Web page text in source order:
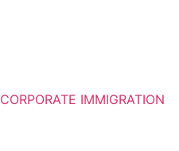
CORPORATE IMMIGRATION